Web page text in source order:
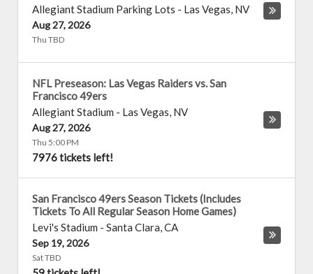
Allegiant Stadium Parking Lots - Las Vegas, NV
Aug 27, 2026
Thu TBD
NFL Preseason: Las Vegas Raiders vs. San
Francisco 49ers
Allegiant Stadium - Las Vegas, NV
Aug 27, 2026
Thu 5:00 PM
7976 tickets left!
San Francisco 49ers Season Tickets (Includes
Tickets To All Regular Season Home Games)
Levi's Stadium - Santa Clara,CA
Sep 19, 2026
Sat TBD